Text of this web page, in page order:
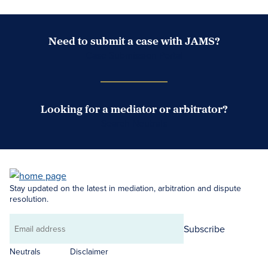
Need to submit a case with JAMS?
Looking for a mediator or arbitrator?
Stay updated on the latest in mediation, arbitration and dispute
resolution.
Email
address
Subscribe
Neutrals
Disclaimer